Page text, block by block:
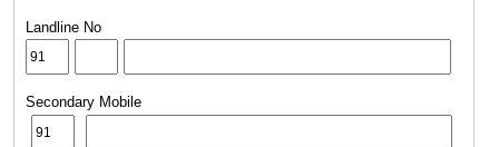
Landline No
Secondary Mobile